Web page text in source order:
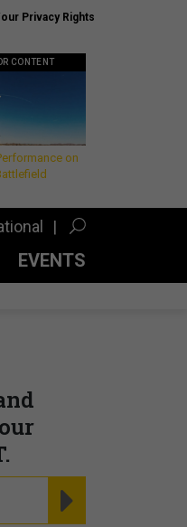
Privacy Rights
CONTENT
on
EVENTS